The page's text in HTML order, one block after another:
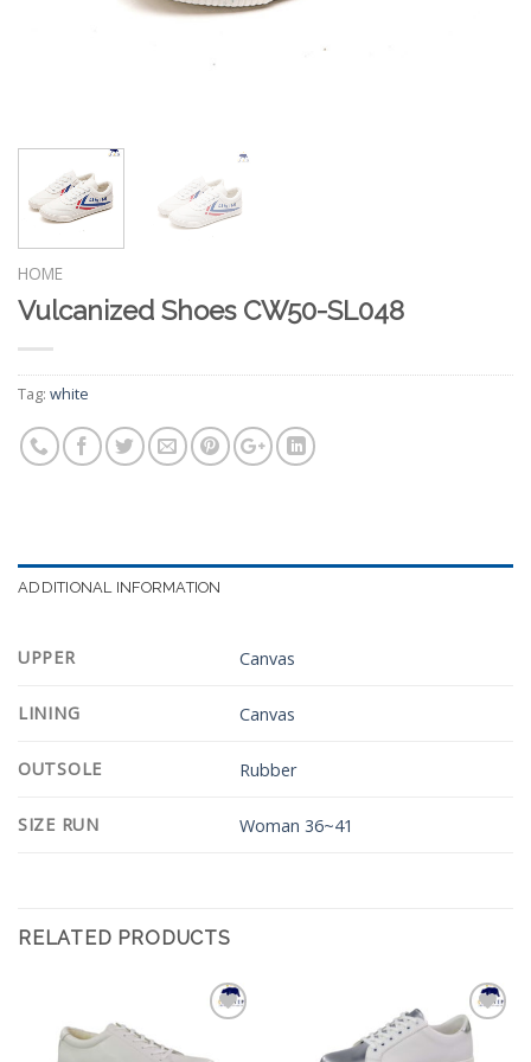
HOME
Vulcanized Shoes CW50-SL048
Tag: white
ADDITIONAL INFORMATION
UPPER Canvas
LINING Canvas
OUTSOLE Rubber
SIZE RUN Woman 36~41
RELATED PRODUCTS
Wishlist
Add to
Wishlist